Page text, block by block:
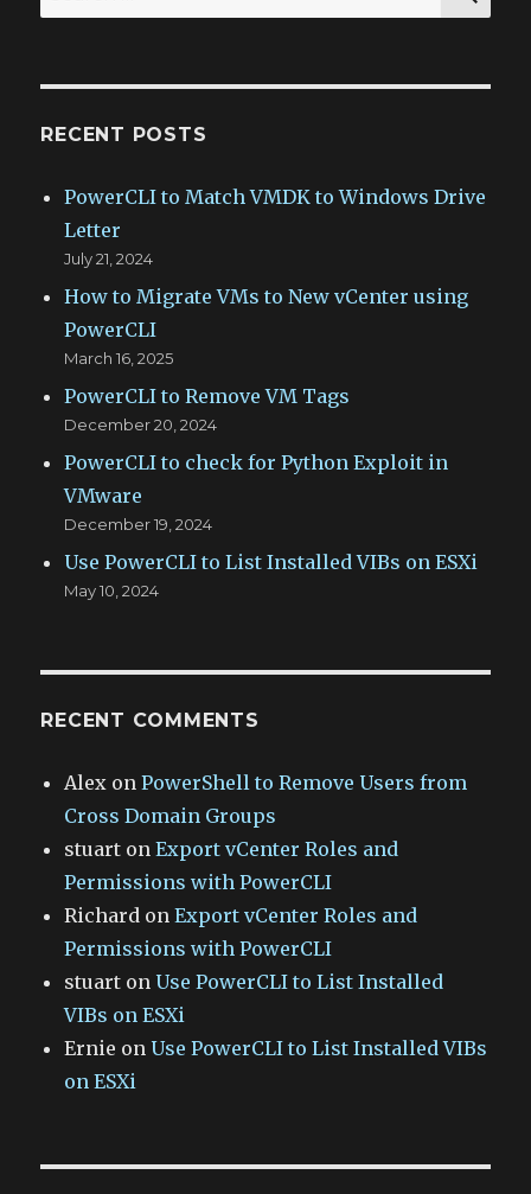
for:
RECENT POSTS
PowerCLI to Match VMDK to Windows Drive
Letter
July 21, 2024
How to Migrate VMs to New vCenter using
PowerCLI
March 16, 2025
PowerCLI to Remove VM Tags
December 20, 2024
PowerCLI to check for Python Exploit in
VMware
December 19, 2024
Use PowerCLI to List Installed VIBs on ESXi
May 10, 2024
RECENT COMMENTS
Alex onPowerShell to Remove Users from
Cross Domain Groups
stuart onExport vCenter Roles and
Permissions with PowerCLI
Richard onExport vCenter Roles and
Permissions with PowerCLI
stuart on Use PowerCLI to List Installed
VIBs on ESXi
Ernie on Use PowerCLI to List Installed VIBs
on ESXi